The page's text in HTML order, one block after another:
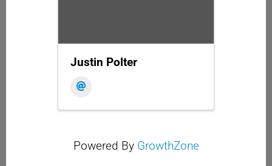
Justin Polter
Powered By GrowthZone